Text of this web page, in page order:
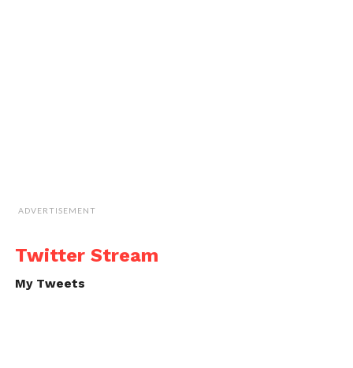
ADVERTISEMENT
Twitter Stream
My Tweets